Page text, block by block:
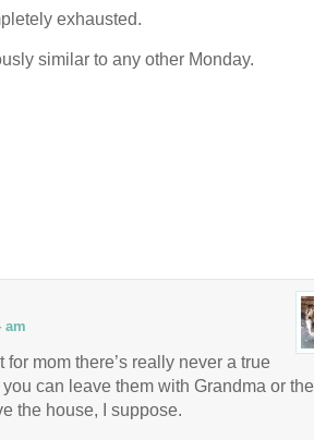
exhausted.
similar to any other Monday.
am
for mom there’s really never a true
can leave them with Grandma or
the house, I suppose.